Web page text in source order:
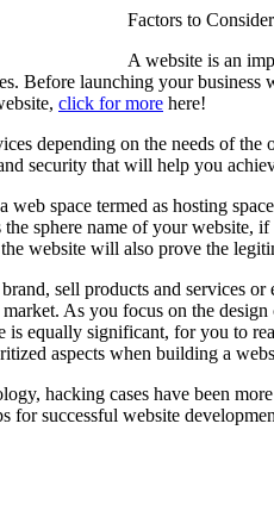
Factors to
A website is an
Before launching your
click for more here!
depending on the needs of
security that will help you
web space termed as hosting
sphere name of your
website will also prove the
sell products and services
As you focus on the
equally significant, for you to
aspects when building a
hacking cases have been
for successful website